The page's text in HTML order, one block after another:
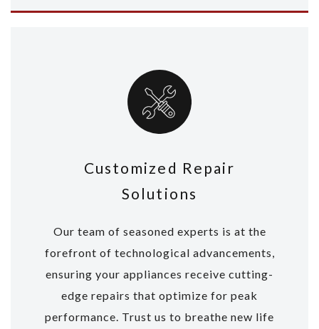
Customized Repair
Solutions
Our team of seasoned experts is at the
forefront of technological advancements,
ensuring your appliances receive cutting-
edge repairs that optimize for peak
performance. Trust us to breathe new life